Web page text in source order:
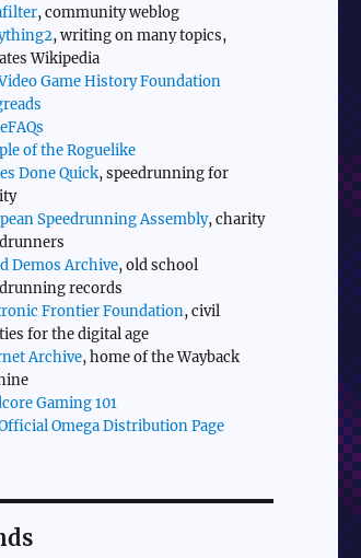
, community weblog
, writing on many topics,
Wikipedia
Game History Foundation
of the Roguelike
Done Quick, speedrunning for
Speedrunning Assembly, charity
Demos Archive, old school
records
Frontier Foundation, civil
for the digital age
Archive, home of the Wayback
Gaming 101
Omega Distribution Page